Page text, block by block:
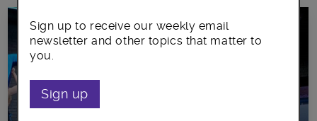
Sign up to receive our weekly email
newsletter and other topics that matter to
you.
Sign up